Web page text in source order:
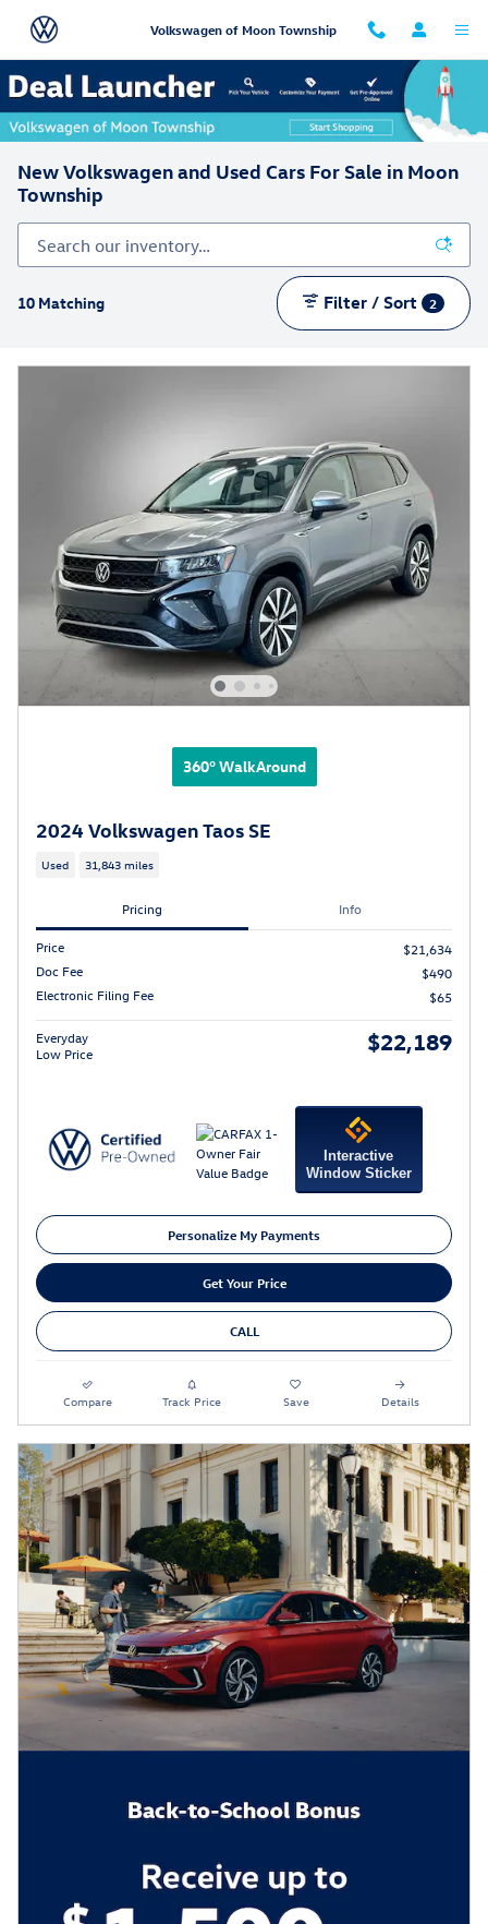
Skip to main content
Volkswagen of Moon Township
New Volkswagen and Used Cars For Sale in Moon
Township
10 Matching Filter / Sort 2
360° WalkAround
2024 Volkswagen Taos SE
Used 31,843 miles
Pricing Info
Price
$21,634
Doc Fee
$490
Electronic Filing Fee
$65
Everyday
Low Price
$22,189
Interactive
Window Sticker
Personalize My Payments
Get Your Price
CALL
Compare Track Price Save Details